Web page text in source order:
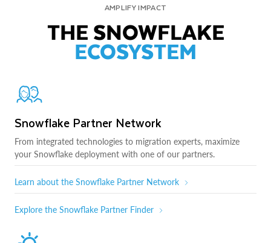
AMPLIFY IMPACT
THE SNOWFLAKE
ECOSYSTEM
Snowflake Partner Network
From integrated technologies to migration experts, maximize
your Snowflake deployment with one of our partners.
Learn about the Snowflake Partner Network
Explore the Snowflake Partner Finder